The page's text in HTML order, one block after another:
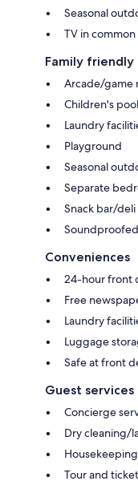
Seasonal
TV in common
Family friendly
Arcade/game
Children's pool
Laundry
Playground
Seasonal
Separate
Snack bar/deli
Conveniences
24-hour front
Free
Laundry
Luggage
Safe at front
Guest services
Concierge
Dry cleaning/
Tour and